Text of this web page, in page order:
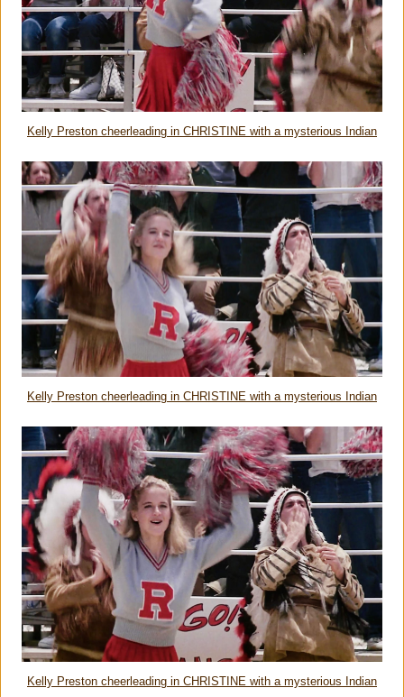
Kelly Preston cheerleading in CHRISTINE with a mysterious Indian
Kelly Preston cheerleading in CHRISTINE with a mysterious Indian
Kelly Preston cheerleading in CHRISTINE with a mysterious Indian